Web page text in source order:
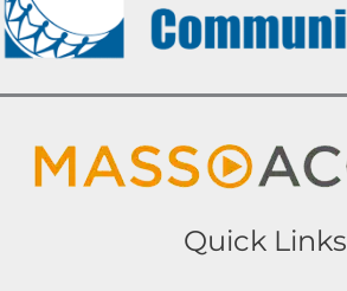
Quick Links